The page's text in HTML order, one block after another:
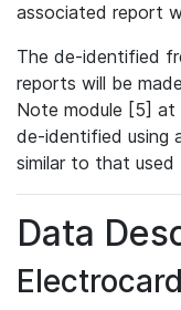
associated report
The de-identified
reports will be
Note module [5] at
de-identified using
similar to that
Data